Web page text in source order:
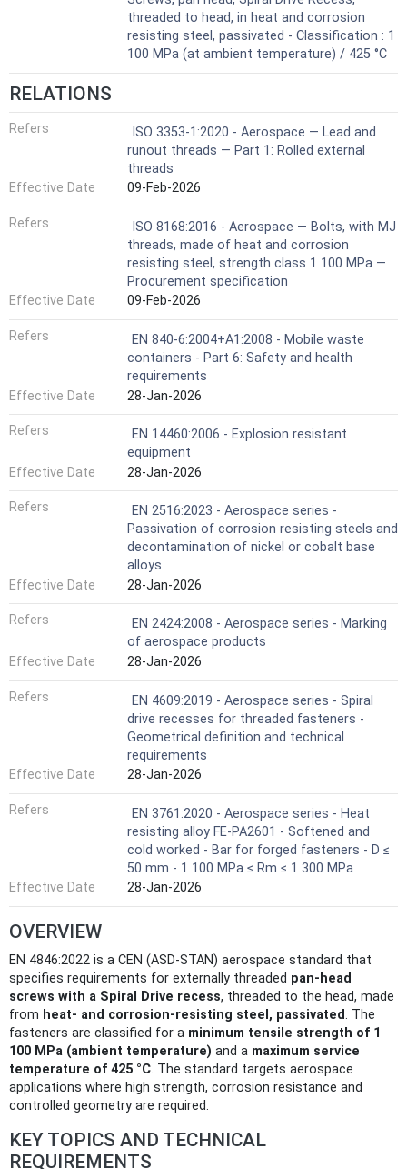
threaded to head, in heat and corrosion
resisting steel, passivated - Classification : 1
100 MPa (at ambient temperature) / 425 °C
RELATIONS
Refers
ISO 3353-1:2020 - Aerospace — Lead and
runout threads — Part 1: Rolled external
threads
Effective Date
09-Feb-2026
Refers
ISO 8168:2016 - Aerospace — Bolts, with MJ
threads, made of heat and corrosion
resisting steel, strength class 1 100 MPa —
Procurement specification
Effective Date
09-Feb-2026
Refers
EN 840-6:2004+A1:2008 - Mobile waste
containers - Part 6: Safety and health
requirements
Effective Date
28-Jan-2026
Refers
EN 14460:2006 - Explosion resistant
equipment
Effective Date
28-Jan-2026
Refers
EN 2516:2023 - Aerospace series -
Passivation of corrosion resisting steels and
decontamination of nickel or cobalt base
alloys
Effective Date
28-Jan-2026
Refers
EN 2424:2008 - Aerospace series - Marking
of aerospace products
Effective Date
28-Jan-2026
Refers
EN 4609:2019 - Aerospace series - Spiral
drive recesses for threaded fasteners -
Geometrical definition and technical
requirements
Effective Date
28-Jan-2026
Refers
EN 3761:2020 - Aerospace series - Heat
resisting alloy FE-PA2601 - Softened and
cold worked - Bar for forged fasteners - D ≤
50 mm - 1 100 MPa ≤ Rm ≤ 1 300 MPa
Effective Date
28-Jan-2026
OVERVIEW
EN 4846:2022 is a CEN (ASD‑STAN) aerospace standard that
specifies requirements for externally threaded pan‑head
screws with a Spiral Drive recess, threaded to the head, made
from heat‑ and corrosion‑resisting steel, passivated. The
fasteners are classified for a minimum tensile strength of 1
100 MPa (ambient temperature) and a maximum service
temperature of 425 °C. The standard targets aerospace
applications where high strength, corrosion resistance and
controlled geometry are required.
KEY TOPICS AND TECHNICAL
REQUIREMENTS